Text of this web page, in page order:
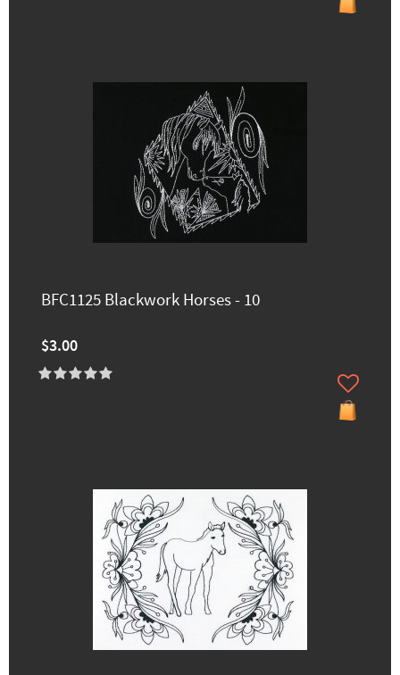
BFC1125 Blackwork Horses - 10
$3.00